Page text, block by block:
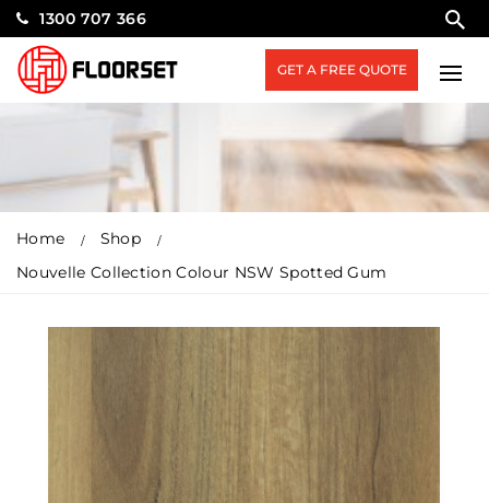
1300 707 366
GET A FREE QUOTE
Home
Shop
Nouvelle Collection Colour NSW Spotted Gum